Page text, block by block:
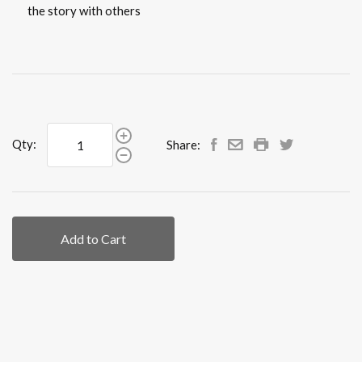
the story with others
Qty: Share:
Add to Cart